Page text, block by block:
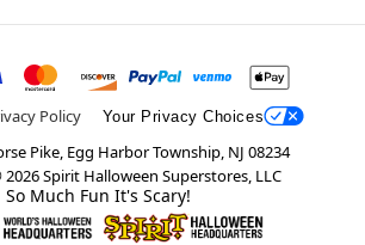
Policy Your Privacy Choices
Pike, Egg Harbor Township, NJ 08234
2026Spirit Halloween Superstores, LLC
So Much Fun It's Scary!